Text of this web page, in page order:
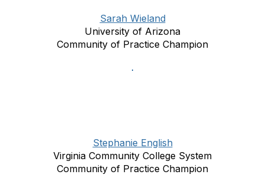
Sarah Wieland
University of Arizona
Community of Practice Champion
Stephanie English
Virginia Community College System
Community of Practice Champion